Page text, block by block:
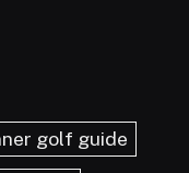
golf guide